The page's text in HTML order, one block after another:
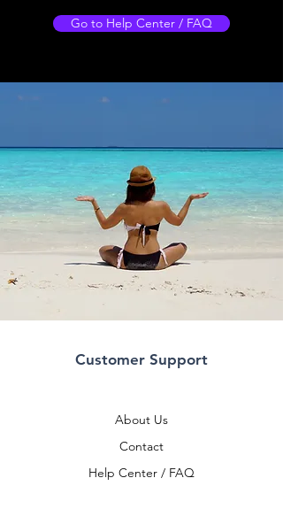
Go to Help Center / FAQ
Customer Support
About Us
Contact
Help Center / FAQ